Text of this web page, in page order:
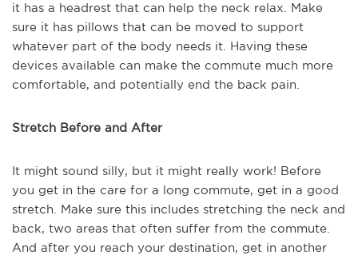
it has a headrest that can help the neck relax. Make
sure it has pillows that can be moved to support
whatever part of the body needs it. Having these
devices available can make the commute much more
comfortable, and potentially end the back pain.
Stretch Before and After
It might sound silly, but it might really work! Before
you get in the care for a long commute, get in a good
stretch. Make sure this includes stretching the neck and
back, two areas that often suffer from the commute.
And after you reach your destination, get in another